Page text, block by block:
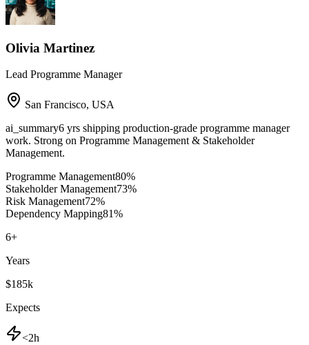
Olivia Martinez
Lead Programme Manager
San Francisco, USA
ai_summary6 yrs shipping production-grade programme manager
work. Strong on Programme Management & Stakeholder
Management.
Programme Management80%
Stakeholder Management73%
Risk Management72%
Dependency Mapping81%
6+
Years
$185k
Expects
<2h